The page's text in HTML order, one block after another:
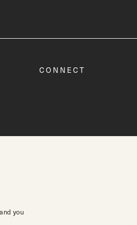
CONNECT
you